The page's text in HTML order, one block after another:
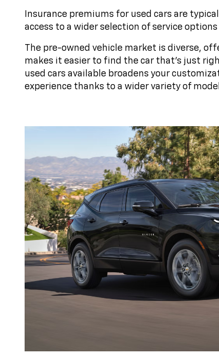
Insurance premiums for used cars are
access to a wider selection of service
The pre-owned vehicle market is diverse,
makes it easier to find the car that's just
used cars available broadens your
experience thanks to a wider variety of